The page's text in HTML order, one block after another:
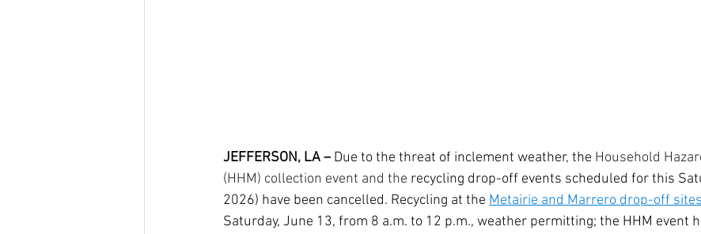
JEFFERSON, LA – Due to the threat of inclement weather, the Household
(HHM) collection event and the recycling drop-off events scheduled for this
2026) have been cancelled. Recycling at the Metairie and Marrero drop-off sites
Saturday, June 13, from 8 a.m. to 12 p.m., weather permitting; the HHM event